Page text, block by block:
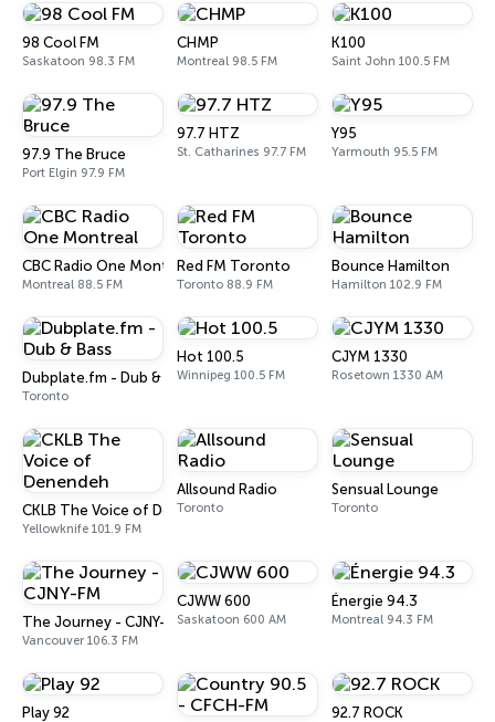
98 Cool FM
Saskatoon 98.3 FM
CHMP
Montreal 98.5 FM
K100
Saint John 100.5 FM
97.9 The Bruce
Port Elgin 97.9 FM
97.7 HTZ
St. Catharines 97.7 FM
Y95
Yarmouth 95.5 FM
CBC Radio One Montreal
Montreal 88.5 FM
Red FM Toronto
Toronto 88.9 FM
Bounce Hamilton
Hamilton 102.9 FM
Dubplate.fm - Dub & Bass
Toronto
Hot 100.5
Winnipeg 100.5 FM
CJYM 1330
Rosetown 1330 AM
CKLB The Voice of Denendeh
Yellowknife 101.9 FM
Allsound Radio
Toronto
Sensual Lounge
Toronto
The Journey - CJNY-FM
Vancouver 106.3 FM
CJWW 600
Saskatoon 600 AM
Énergie 94.3
Montreal 94.3 FM
Play 92 92.7 ROCK